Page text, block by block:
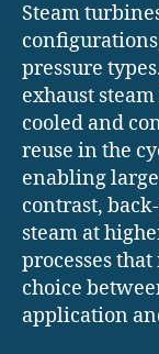
Steam
pressure
exhaust
cooled and
reuse in the
enabling
contrast,
steam at
processes
choice
application